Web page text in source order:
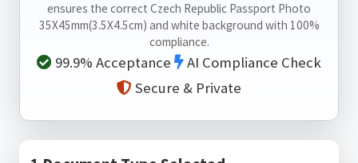
ensures the correct Czech Republic Passport Photo
35X45mm(3.5X4.5cm) and white background with 100%
compliance.
99.9% Acceptance
AI Compliance Check
Secure & Private